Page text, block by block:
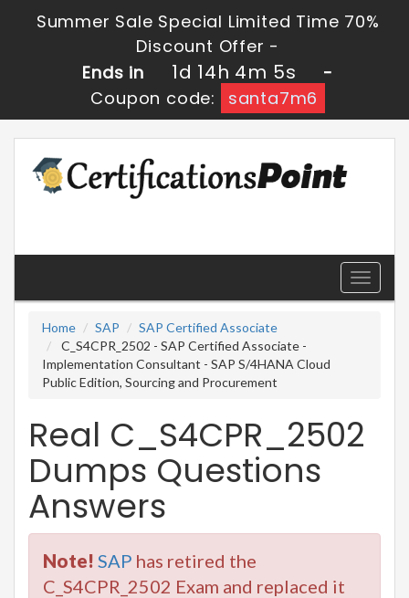
Summer Sale Special Limited Time 70%
Discount Offer -
Ends in
1d 14h 4m 4s
-
Coupon code:
santa7m6
Toggle
Home
SAP
SAP Certified Associate
C_S4CPR_2502 - SAP Certified Associate -
Implementation Consultant - SAP S/4HANA Cloud
Public Edition, Sourcing and Procurement
Real C_S4CPR_2502
Dumps Questions
Answers
Note! SAP has retired the
C_S4CPR_2502 Exam and replaced it